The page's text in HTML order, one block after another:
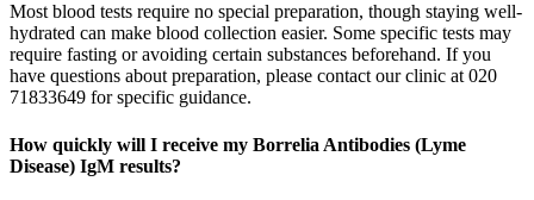
Most blood tests require no special preparation, though staying well-
hydrated can make blood collection easier. Some specific tests may
require fasting or avoiding certain substances beforehand. If you
have questions about preparation, please contact our clinic at 020
71833649 for specific guidance.
How quickly will I receive my Borrelia Antibodies (Lyme
Disease) IgM results?